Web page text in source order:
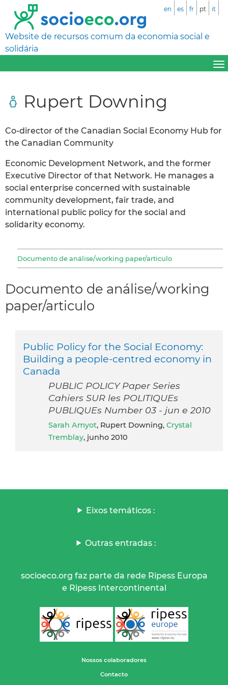
Website de recursos comum da economia social e
solidária
en es fr pt it
Rupert Downing
Co-director of the Canadian Social Economy Hub for
the Canadian Community
Economic Development Network, and the former
Executive Director of that Network. He manages a
social enterprise concerned with sustainable
community development, fair trade, and
international public policy for the social and
solidarity economy.
Documento de análise/working paper/articulo
Documento de análise/working
paper/articulo
Public Policy for the Social Economy:
Building a people-centred economy in
Canada
PUBLIC POLICY Paper Series
Cahiers SUR les POLITIQUEs
PUBLIQUEs Number 03 - jun e 2010
Sarah Amyot, Rupert Downing, Crystal
Tremblay, junho 2010
Eixos temáticos :
Outras entradas :
socioeco.org faz parte da rede Ripess Europa
e Ripess Intercontinental
Nossos colaboradores
Contacto